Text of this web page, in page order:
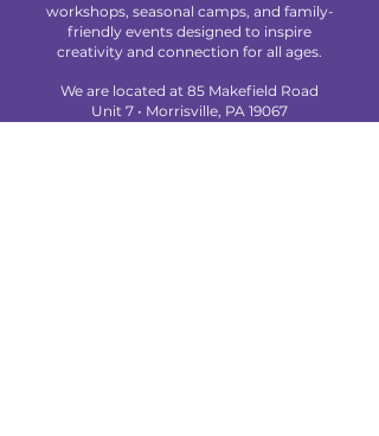
workshops, seasonal camps, and family-
friendly events designed to inspire
creativity and connection for all ages.
We are located at 85 Makefield Road
Unit 7 • Morrisville, PA 19067